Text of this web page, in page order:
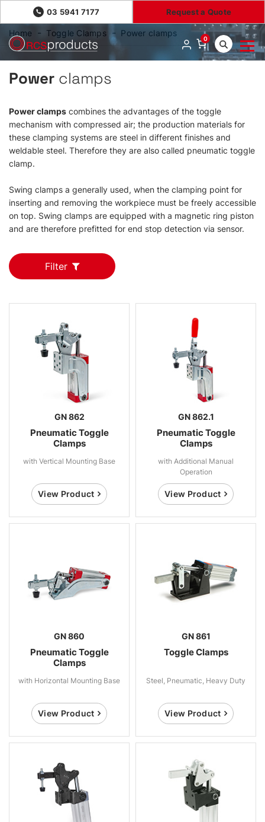
03 5941 7177 Request a Quote
0
Home Toggle Clamps Power clamps
Power clamps
Power clamps combines the advantages of the toggle
mechanism with compressed air; the production materials for
these clamping systems are steel in different finishes and
weldable steel. Therefore they are also called pneumatic toggle
clamp.
Swing clamps a generally used, when the clamping point for
inserting and removing the workpiece must be freely accessible
on top. Swing clamps are equipped with a magnetic ring piston
and are therefore prefitted for end stop detection via sensor.
Filter
GN 862
Pneumatic Toggle
Clamps
with Vertical Mounting Base
View Product
GN 862.1
Pneumatic Toggle
Clamps
with Additional Manual
Operation
View Product
GN 860
Pneumatic Toggle
Clamps
with Horizontal Mounting Base
View Product
GN 861
Toggle Clamps
Steel, Pneumatic, Heavy Duty
View Product